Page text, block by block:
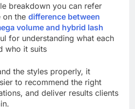
breakdown you can refer
on the difference between
volume and hybrid lash
for understanding what each
who it suits
the styles properly, it
to recommend the right
and deliver results clients